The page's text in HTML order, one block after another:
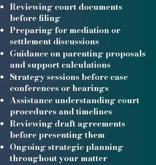
Reviewing court documents
before filing
Preparing for mediation or
settlement discussions
Guidance on parenting proposals
and support calculations
Strategy sessions before case
conferences or hearings
Assistance understanding court
procedures and timelines
Reviewing draft agreements
before presenting them
Ongoing strategic planning
throughout your matter